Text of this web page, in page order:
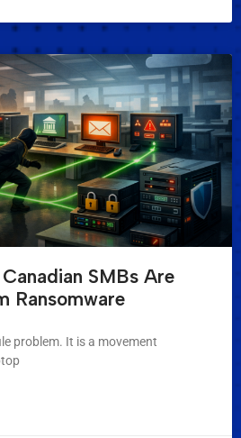
SMBs Are
Ransomware
problem. It is a movement